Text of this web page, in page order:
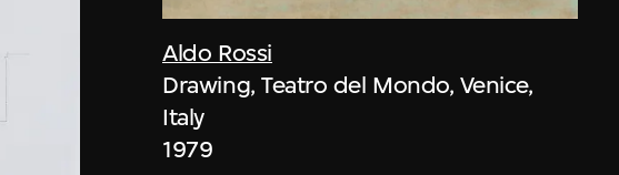
Aldo Rossi
Drawing, Teatro del Mondo, Venice,
Italy
1979